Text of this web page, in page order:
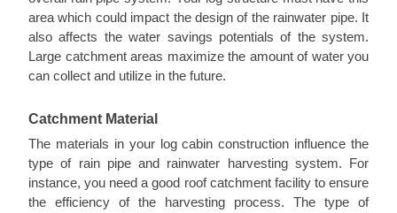
area which could impact the design of the rainwater pipe. It
also affects the water savings potentials of the system.
Large catchment areas maximize the amount of water you
can collect and utilize in the future.
Catchment Material
The materials in your log cabin construction influence the
type of rain pipe and rainwater harvesting system. For
instance, you need a good roof catchment facility to ensure
the efficiency of the harvesting process. The type of